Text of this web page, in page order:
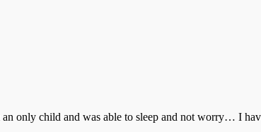
only child and was able to sleep and not worry… I